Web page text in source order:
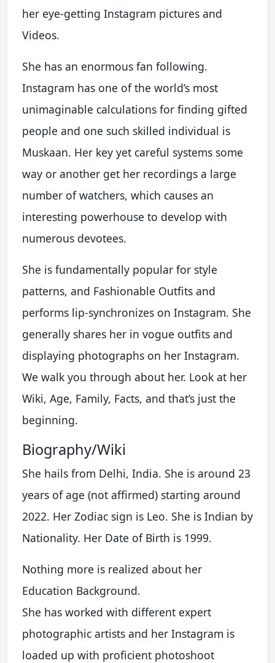
her eye-getting Instagram pictures and
Videos.
She has an enormous fan following.
Instagram has one of the world’s most
unimaginable calculations for finding gifted
people and one such skilled individual is
Muskaan. Her key yet careful systems some
way or another get her recordings a large
number of watchers, which causes an
interesting powerhouse to develop with
numerous devotees.
She is fundamentally popular for style
patterns, and Fashionable Outfits and
performs lip-synchronizes on Instagram. She
generally shares her in vogue outfits and
displaying photographs on her Instagram.
We walk you through about her. Look at her
Wiki, Age, Family, Facts, and that’s just the
beginning.
Biography/Wiki
She hails from Delhi, India. She is around 23
years of age (not affirmed) starting around
2022. Her Zodiac sign is Leo. She is Indian by
Nationality. Her Date of Birth is 1999.
Nothing more is realized about her
Education Background.
She has worked with different expert
photographic artists and her Instagram is
loaded up with proficient photoshoot